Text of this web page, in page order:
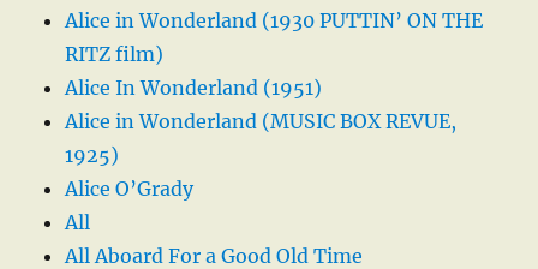
Alice in Wonderland (1930 PUTTIN’ ON THE
RITZ film)
Alice In Wonderland (1951)
Alice in Wonderland (MUSIC BOX REVUE,
1925)
Alice O’Grady
All
All Aboard For a Good Old Time